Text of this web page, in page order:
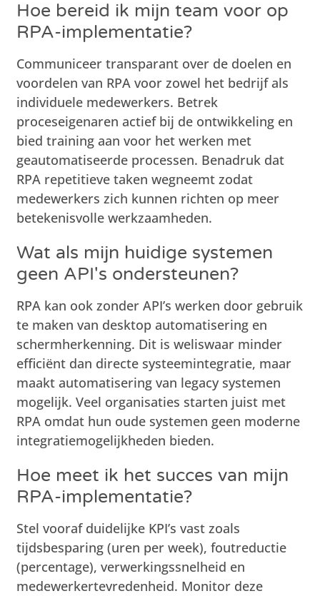
Hoe bereid ik mijn team voor op
RPA-implementatie?
Communiceer transparant over de doelen en
voordelen van RPA voor zowel het bedrijf als
individuele medewerkers. Betrek
proceseigenaren actief bij de ontwikkeling en
bied training aan voor het werken met
geautomatiseerde processen. Benadruk dat
RPA repetitieve taken wegneemt zodat
medewerkers zich kunnen richten op meer
betekenisvolle werkzaamheden.
Wat als mijn huidige systemen
geen API's ondersteunen?
RPA kan ook zonder API’s werken door gebruik
te maken van desktop automatisering en
schermherkenning. Dit is weliswaar minder
efficiënt dan directe systeemintegratie, maar
maakt automatisering van legacy systemen
mogelijk. Veel organisaties starten juist met
RPA omdat hun oude systemen geen moderne
integratiemogelijkheden bieden.
Hoe meet ik het succes van mijn
RPA-implementatie?
Stel vooraf duidelijke KPI’s vast zoals
tijdsbesparing (uren per week), foutreductie
(percentage), verwerkingssnelheid en
medewerkertevredenheid. Monitor deze